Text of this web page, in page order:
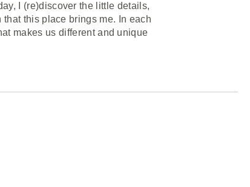
I (re)discover the little details,
this place brings me. In each
makes us different and unique